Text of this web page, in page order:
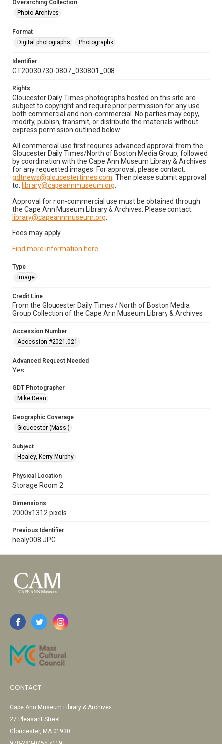
Overarching Collection
Photo Archives
Format
Digital photographs
Photographs
Identifier
GT20030730-0807_030801_008
Rights
Gloucester Daily Times photographs hosted on this site are
subject to copyright and require prior permission for any use
both commercial and non-commercial. No parties may copy,
modify, publish, transmit, or distribute the materials without
express permission outlined below:
All commercial use first requires advanced approval from the
Gloucester Daily Times/North of Boston Media Group, followed
by coordination with the Cape Ann Museum Library & Archives
for any requested images. For approval, please contact:
gdtnews@gloucestertimes.com . Then please submit approval
to: library@capeannmuseum.org
Approval for non-commercial use must be obtained through
the Cape Ann Museum Library & Archives. Please contact:
library@capeannmuseum.org
Fees may apply.
Find more information here
Type
Image
Credit Line
From the Gloucester Daily Times / North of Boston Media
Group Collection of the Cape Ann Museum Library & Archives
Accession Number
Accession #2021.021
Advanced Request Needed
Yes
GDT Photographer
Mike Dean
Geographic Coverage
Gloucester (Mass.)
Subject
Healey, Kerry Murphy
Physical Location
Storage Room 2
Dimensions
2000x1312 pixels
Previous Identifier
healy008.JPG
CONTACT
Cape Ann Museum Library & Archives
27 Pleasant Street
Gloucester, MA 01930